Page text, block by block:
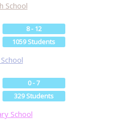
School
8 - 12
1059 Students
0 - 7
329 Students
School